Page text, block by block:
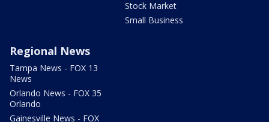
Stock Market
Small Business
Regional News
Tampa News - FOX 13
News
Orlando News - FOX 35
Orlando
Gainesville News - FOX